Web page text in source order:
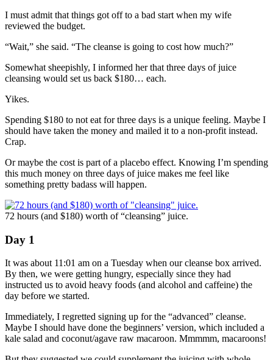
I must admit that things got off to a bad start when my wife
reviewed the budget.
“Wait,” she said. “The cleanse is going to cost how much?”
Somewhat sheepishly, I informed her that three days of juice
cleansing would set us back $180… each.
Yikes.
Spending $180 to not eat for three days is a unique feeling. Maybe I
should have taken the money and mailed it to a non-profit instead.
Crap.
Or maybe the cost is part of a placebo effect. Knowing I’m spending
this much money on three days of juice makes me feel like
something pretty badass will happen.
72 hours (and $180) worth of “cleansing” juice.
Day 1
It was about 11:01 am on a Tuesday when our cleanse box arrived.
By then, we were getting hungry, especially since they had
instructed us to avoid heavy foods (and alcohol and caffeine) the
day before we started.
Immediately, I regretted signing up for the “advanced” cleanse.
Maybe I should have done the beginners’ version, which included a
kale salad and coconut/agave raw macaroon. Mmmmm, macaroons!